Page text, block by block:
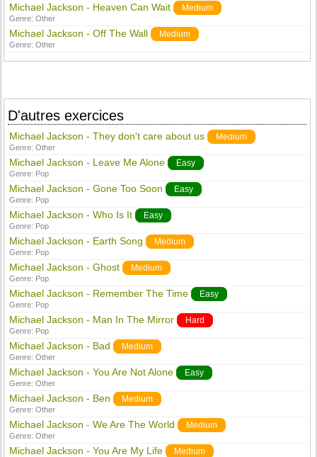
Michael Jackson - Heaven Can Wait Medium
Genre:Other
Michael Jackson - Off The Wall Medium
Genre:Other
D'autres exercices
Michael Jackson - They don't care about us Medium
Genre:Other
Michael Jackson - Leave Me Alone Easy
Genre: Pop
Michael Jackson - Gone Too Soon Easy
Genre: Pop
Michael Jackson - Who Is It Easy
Genre: Pop
Michael Jackson - Earth Song Medium
Genre: Pop
Michael Jackson - Ghost Medium
Genre: Pop
Michael Jackson - Remember The Time Easy
Genre: Pop
Michael Jackson - Man In The Mirror Hard
Genre: Pop
Michael Jackson - Bad Medium
Genre:Other
Michael Jackson - You Are Not Alone Easy
Genre:Other
Michael Jackson - Ben Medium
Genre:Other
Michael Jackson - We Are The World Medium
Genre:Other
Michael Jackson - You Are My Life Medium